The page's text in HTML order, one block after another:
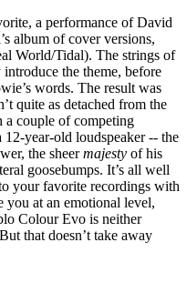
a performance of David
album of cover versions,
World/Tidal). The strings of
the theme, before
words. The result was
quite as detached from the
a couple of competing
year-old loudspeaker -- the
the sheermajesty of his
goosebumps. It’s all well
your favorite recordings with
you at an emotional level,
Colour Evo is neither
that doesn’t take away